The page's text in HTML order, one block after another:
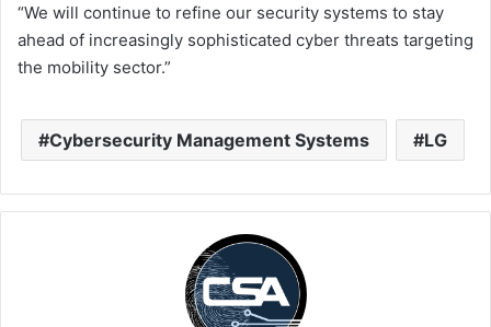
“We will continue to refine our security systems to stay
ahead of increasingly sophisticated cyber threats targeting
the mobility sector.”
Cybersecurity Management Systems LG